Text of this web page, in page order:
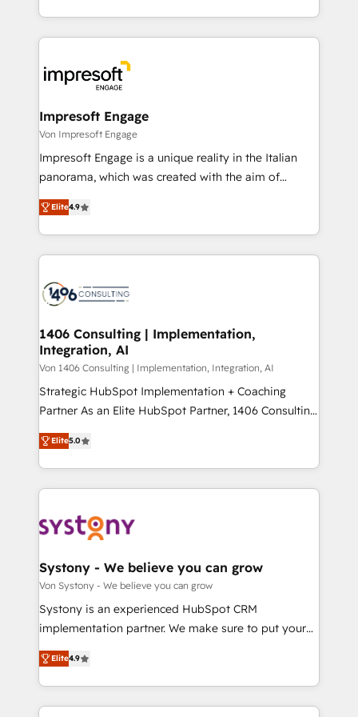
の一部をAIが自律実行する組織への移行を設計・実装。
DX × AI推進のPMO伴走支援 複数部門をまたぐDX×AI変
革を、構想から実装・定着までPMOとして主導。「設
の統合・浸透・変革管理を実行します。 ▸ CMS戦略設
計・導線設計・テンプレート設計をContent Hubで一体
提供。 ▸ 既存CRM・MAからの移行支援：Salesforce・
Marketo・Pardot等からの移行、カスタム設計、履歴
ンツとサイト構造を最適化。 🏆 なぜ100incを選ぶの
か？ ✓ HubSpot Eliteパートナー認定 ✓ HubSpotアワ
ード受賞・HUGリーダー ✓ ISO27001:2022 /
HubSpot大百科 出版 CRM・AI活用に関するご相談、現
状整理の壁打ちなど、構想段階からお気軽にお問い合わ
せください。
ideas, opportunities, and challenges into meaningful
experiences. To us, technology is more than just
and—most importantly—simple. That’s why we lean
into bold ideas and shape them into thoughtful
products and strategies that actually make a
difference.
Impresoft Engage
Von Impresoft Engage
Impresoft Engage is a unique reality in the Italian
panorama, which was created with the aim of
putting Customer Experience at the center by
creating digital environments capable of integrating
people, processes and data. We offer the best
digital solutions on the market, ranging from CRM
marketing automation to online and offline sales
allowing companies to optimize processes and meet
the needs of the customer. We are part of Impresoft
Group, a group of specialized and complementary
companies that divide their offer into 4
Competence Centers: Smart Manufacturing,
The synergies generated by these integrations,
together with the combination of talents, skills,
to accompany companies on their digital
transformation journey.
Elite4.9
1406 Consulting | Implementation,
Integration, AI
Von 1406 Consulting | Implementation, Integration, AI
Strategic HubSpot Implementation + Coaching
Partner As an Elite HubSpot Partner, 1406 Consulting
helps mid-market revenue teams transform how
they sell, market, and serve. We don't just build your
HubSpot—we teach your team to own it, then stay
to help you keep winning. What We Do ⚙️ CRM
Data & Content 📈 Sales & Marketing Alignment +
Agent Creation 🔄 Custom Integrations & Data
Migration Why 1406 We become part of your team.
Your team learns while we build. We fix what others
broke. Built for mid-market reality—practical
constraints. By the Numbers 🏆 Top 1% of all
HubSpot partners 🔄 Top 5% globally in client
Elite5.0
Systony - We believe you can grow
Von Systony - We believe you can grow
Systony is an experienced HubSpot CRM
implementation partner. We make sure to put your
organization's needs and goals first and think along
with your organization. We are only satisfied once
you are too. Why Systony? - 20+ years of
experience with CRM, Marketing, Sales & Service
Elite4.9